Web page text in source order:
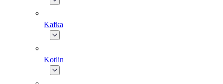
Kafka
Kotlin